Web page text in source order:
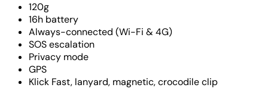
120g
16h battery
Always-connected (Wi-Fi & 4G)
SOS escalation
Privacy mode
GPS
Klick Fast, lanyard, magnetic, crocodile clip